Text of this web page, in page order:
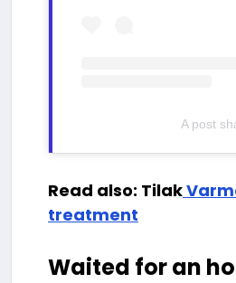
A post
Read also: Tilak
treatment
Waited for an